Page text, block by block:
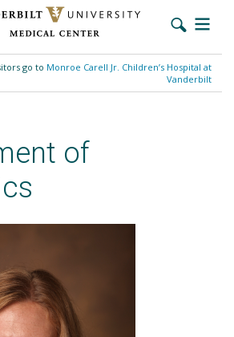
go to Monroe Carell Jr. Children’s Hospital at
Vanderbilt
of